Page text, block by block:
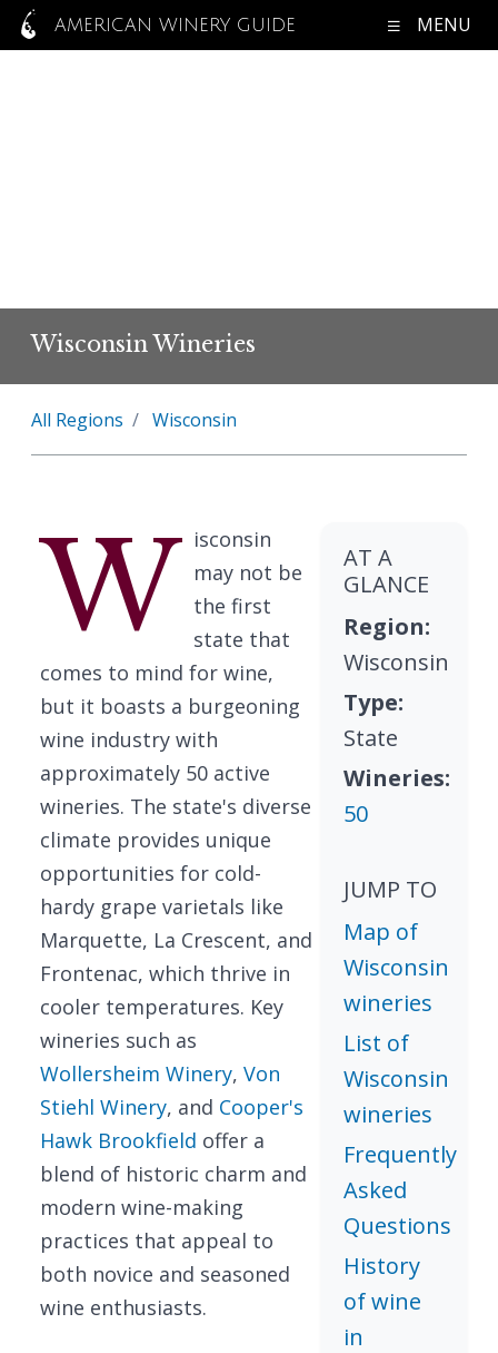
AMERICAN WINERY GUIDE MENU
Wisconsin Wineries
All Regions Wisconsin
W isconsin
may not be
the first
state that
comes to mind for wine,
but it boasts a burgeoning
wine industry with
approximately 50 active
wineries. The state's diverse
climate provides unique
opportunities for cold-
hardy grape varietals like
Marquette, La Crescent, and
Frontenac, which thrive in
cooler temperatures. Key
wineries such as
Wollersheim Winery, Von
Stiehl Winery, and Cooper's
Hawk Brookfield offer a
blend of historic charm and
modern wine-making
practices that appeal to
both novice and seasoned
wine enthusiasts.
AT A
GLANCE
Region:
Wisconsin
Type:
State
Wineries:
50
JUMP TO
Map of
Wisconsin
wineries
List of
Wisconsin
wineries
Frequently
Asked
Questions
History
of wine
in